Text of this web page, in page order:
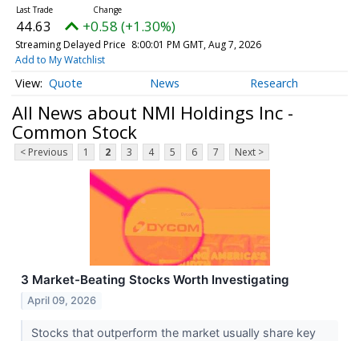
44.63 +0.58 (+1.30%)
Streaming Delayed Price 8:00:01 PM GMT, Aug 7, 2026
Add to My Watchlist
Quote News Research
All News about NMI Holdings Inc -
Common Stock
< Previous 1 2 3 4 5 6 7 Next >
3 Market-Beating Stocks Worth Investigating
April 09, 2026
Stocks that outperform the market usually share key